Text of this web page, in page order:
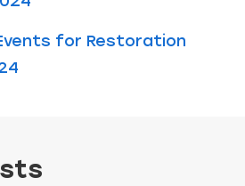
for Restoration